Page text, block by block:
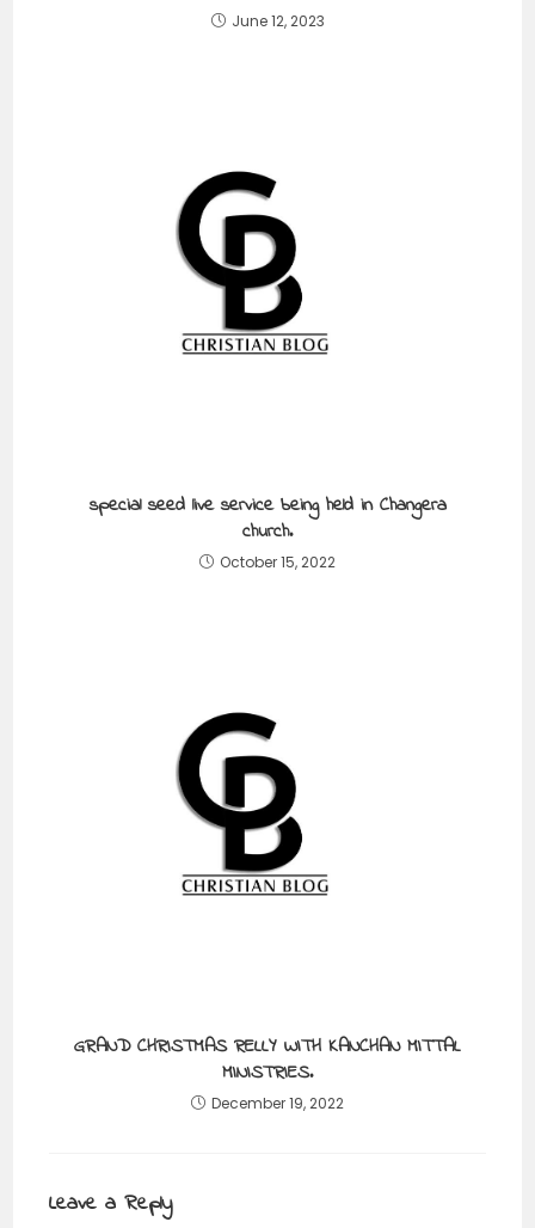
June 12, 2023
special seed live service being held in Changera
church.
October 15, 2022
GRAND CHRISTMAS RELLY WITH KANCHAN MITTAL
MINISTRIES.
December 19, 2022
Leave a Reply